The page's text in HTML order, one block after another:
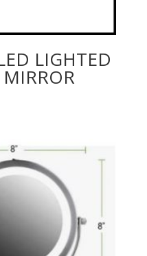
LIGHTED